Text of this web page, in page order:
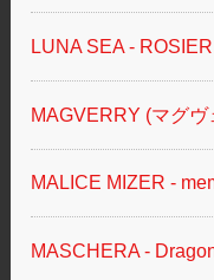
LUNA SEA -
MAGVERRY (マグヴ
MALICE MIZER -
MASCHERA -